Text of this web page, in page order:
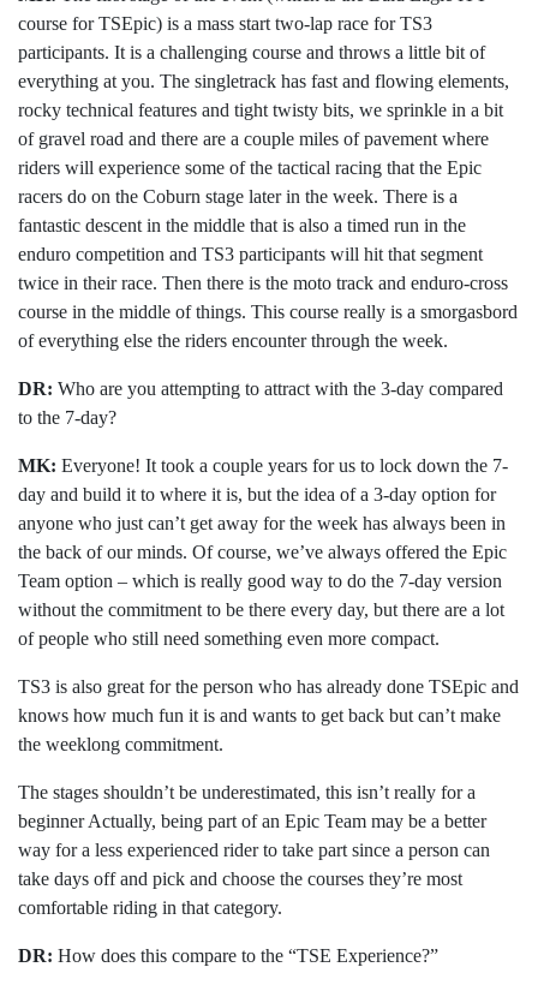
course for TSEpic) is a mass start two-lap race for TS3
participants. It is a challenging course and throws a little bit of
everything at you. The singletrack has fast and flowing elements,
rocky technical features and tight twisty bits, we sprinkle in a bit
of gravel road and there are a couple miles of pavement where
riders will experience some of the tactical racing that the Epic
racers do on the Coburn stage later in the week. There is a
fantastic descent in the middle that is also a timed run in the
enduro competition and TS3 participants will hit that segment
twice in their race. Then there is the moto track and enduro-cross
course in the middle of things. This course really is a smorgasbord
of everything else the riders encounter through the week.
DR: Who are you attempting to attract with the 3-day compared
to the 7-day?
MK: Everyone! It took a couple years for us to lock down the 7-
day and build it to where it is, but the idea of a 3-day option for
anyone who just can’t get away for the week has always been in
the back of our minds. Of course, we’ve always offered the Epic
Team option – which is really good way to do the 7-day version
without the commitment to be there every day, but there are a lot
of people who still need something even more compact.
TS3 is also great for the person who has already done TSEpic and
knows how much fun it is and wants to get back but can’t make
the weeklong commitment.
The stages shouldn’t be underestimated, this isn’t really for a
beginner Actually, being part of an Epic Team may be a better
way for a less experienced rider to take part since a person can
take days off and pick and choose the courses they’re most
comfortable riding in that category.
DR: How does this compare to the “TSE Experience?”